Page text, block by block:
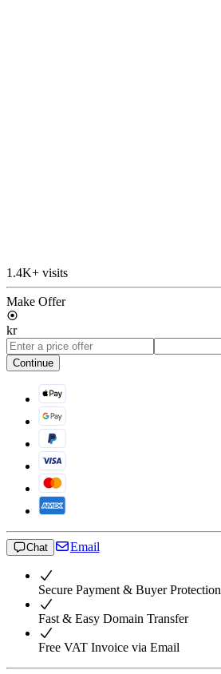
1.4K+ visits
Make Offer
kr
Continue
Chat Email
Secure Payment & Buyer Protection
Fast & Easy Domain Transfer
Free VAT Invoice via Email